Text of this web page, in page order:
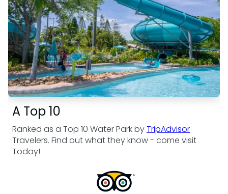
A Top 10
Ranked as a Top 10 Water Park byTripAdvisor
Travelers. Find out what they know - come visit
Today!